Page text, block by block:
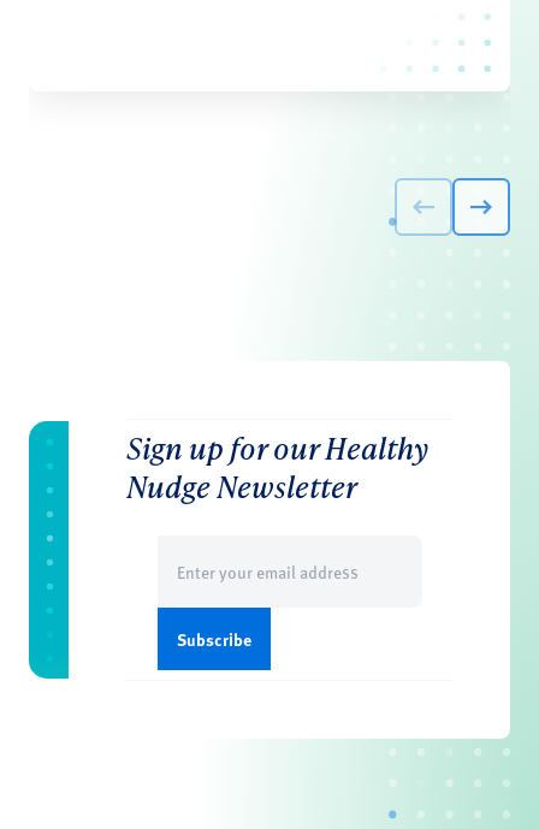
Sign up for our Healthy
Nudge Newsletter
(Required)